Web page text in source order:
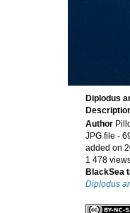
Diplodus
Author
JPG file -
added on
1 478
BlackSea
Diplodus